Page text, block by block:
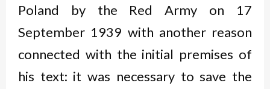
Poland by the Red Army on 17
September 1939 with another reason
connected with the initial premises of
his text: it was necessary to save the